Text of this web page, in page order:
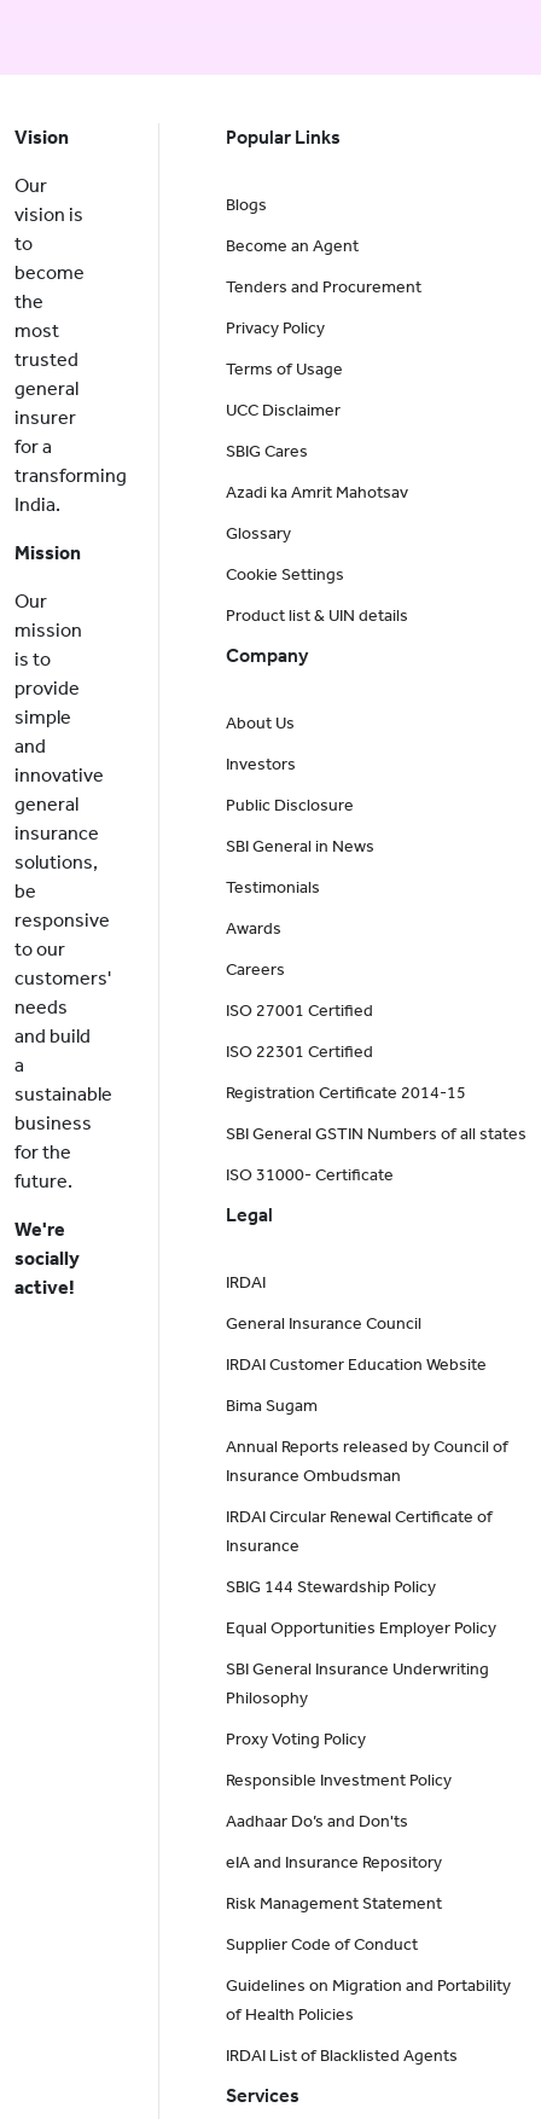
Vision
Our
vision is
to
become
the
most
trusted
general
insurer
for a
transforming
India.
Mission
Our
mission
is to
provide
simple
and
innovative
general
insurance
solutions,
be
responsive
to our
customers'
needs
and build
a
sustainable
business
for the
future.
We're
socially
active!
Popular Links
Blogs
Become an Agent
Tenders and Procurement
Privacy Policy
Terms of Usage
UCC Disclaimer
SBIG Cares
Azadi ka Amrit Mahotsav
Glossary
Cookie Settings
Product list & UIN details
Company
About Us
Investors
Public Disclosure
SBI General in News
Testimonials
Awards
Careers
ISO 27001 Certified
ISO 22301 Certified
Registration Certificate 2014-15
SBI General GSTIN Numbers of all states
ISO 31000- Certificate
Legal
IRDAI
General Insurance Council
IRDAI Customer Education Website
Bima Sugam
Annual Reports released by Council of
Insurance Ombudsman
IRDAI Circular Renewal Certificate of
Insurance
SBIG 144 Stewardship Policy
Equal Opportunities Employer Policy
SBI General Insurance Underwriting
Philosophy
Proxy Voting Policy
Responsible Investment Policy
Aadhaar Do’s and Don'ts
eIA and Insurance Repository
Risk Management Statement
Supplier Code of Conduct
Guidelines on Migration and Portability
of Health Policies
IRDAI List of Blacklisted Agents
Services